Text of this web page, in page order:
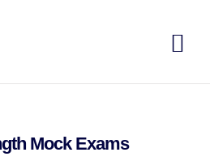
Mock Exams